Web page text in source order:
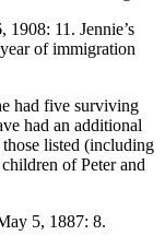
1908: 11. Jennie’s
of immigration
had five surviving
had an additional
listed (including
of Peter and
5, 1887: 8.